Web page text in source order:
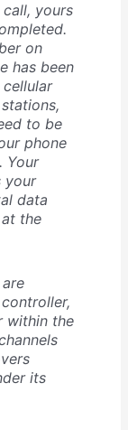
yours
on
has been
to be
phone
Your
your
data
the
within the
its